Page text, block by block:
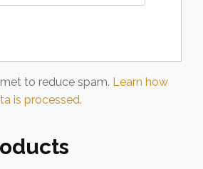
to reduce spam. Learn how
is processed.